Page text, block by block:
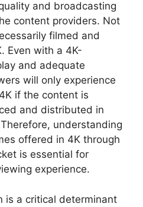
and broadcasting
content providers. Not
filmed and
Even with a 4K-
and adequate
will only experience
if the content is
and distributed in
understanding
offered in 4K through
is essential for
experience.
is a critical determinant